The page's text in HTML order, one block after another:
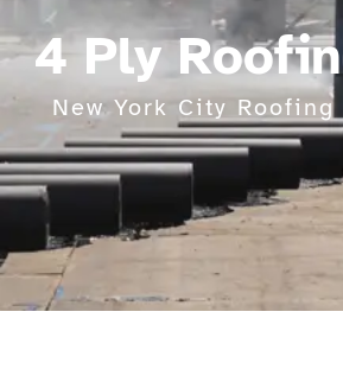
4 Ply
New York City